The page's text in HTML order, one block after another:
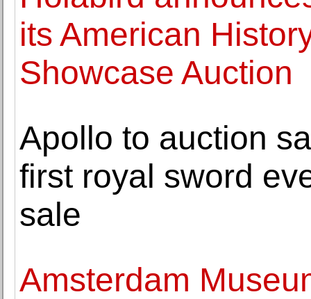
its American
Showcase Auction
Apollo to auction
first royal sword
sale
Amsterdam